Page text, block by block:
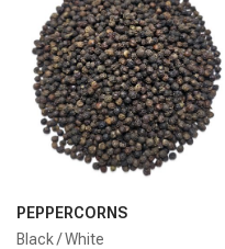
PEPPERCORNS
Black / White